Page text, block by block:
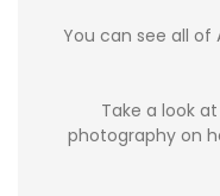
You can see all of
Take a look
photography on